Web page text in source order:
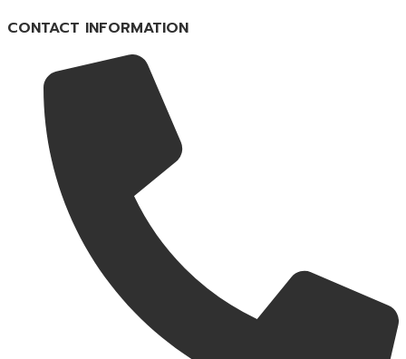
CONTACT INFORMATION